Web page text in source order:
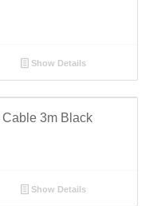
Show Details
Cable 3m Black
Show Details